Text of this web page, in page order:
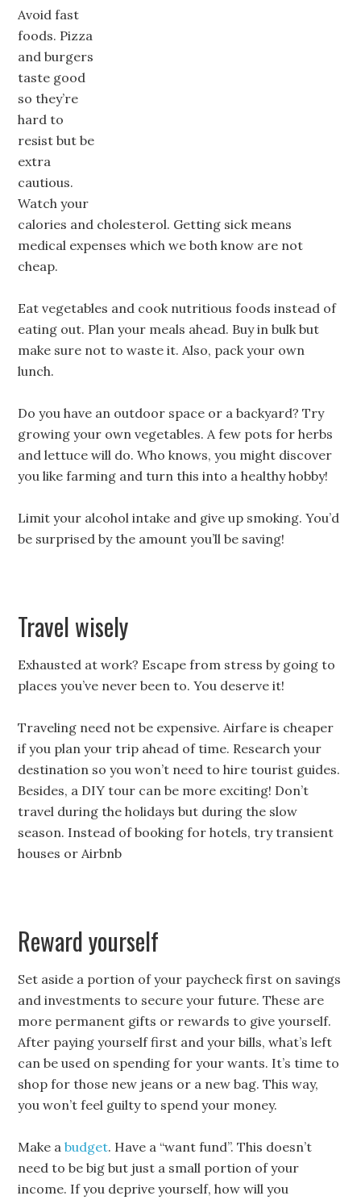
Avoid fast
foods. Pizza
and burgers
taste good
so they’re
hard to
resist but be
extra
cautious.
Watch your
calories and cholesterol. Getting sick means
medical expenses which we both know are not
cheap.
Eat vegetables and cook nutritious foods instead of
eating out. Plan your meals ahead. Buy in bulk but
make sure not to waste it. Also, pack your own
lunch.
Do you have an outdoor space or a backyard? Try
growing your own vegetables. A few pots for herbs
and lettuce will do. Who knows, you might discover
you like farming and turn this into a healthy hobby!
Limit your alcohol intake and give up smoking. You’d
be surprised by the amount you’ll be saving!
Travel wisely
Exhausted at work? Escape from stress by going to
places you’ve never been to. You deserve it!
Traveling need not be expensive. Airfare is cheaper
if you plan your trip ahead of time. Research your
destination so you won’t need to hire tourist guides.
Besides, a DIY tour can be more exciting! Don’t
travel during the holidays but during the slow
season. Instead of booking for hotels, try transient
houses or Airbnb
Reward yourself
Set aside a portion of your paycheck first on savings
and investments to secure your future. These are
more permanent gifts or rewards to give yourself.
After paying yourself first and your bills, what’s left
can be used on spending for your wants. It’s time to
shop for those new jeans or a new bag. This way,
you won’t feel guilty to spend your money.
Make abudget. Have a “want fund”. This doesn’t
need to be big but just a small portion of your
income. If you deprive yourself, how will you